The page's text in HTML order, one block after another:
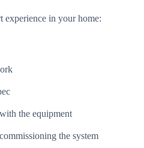
experience in your home:
the equipment
the system